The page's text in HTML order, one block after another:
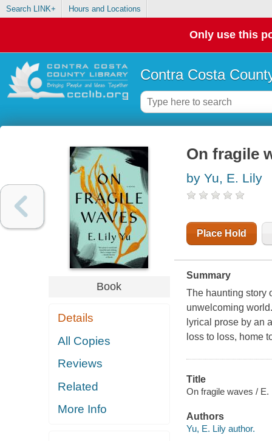
Search LINK+ Hours and Locations
Only use this
Contra Costa
Book
Details
All Copies
Reviews
Related
More Info
On fragile
by Yu, E. Lily
Place Hold
Summary
The haunting story
unwelcoming
lyrical prose by an
loss to loss, home
Title
On fragile waves / E.
Authors
Yu, E. Lily author.